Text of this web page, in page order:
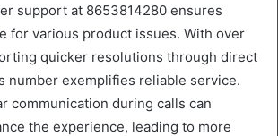
support at 8653814280 ensures
for various product issues. With over
quicker resolutions through direct
number exemplifies reliable service.
communication during calls can
the experience, leading to more